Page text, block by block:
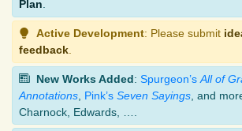
Plan.
Active Development: Please submit
feedback
New Works Added: Spurgeon’s All of
Annotations Pink’s Seven Sayings , and
Charnock, Edwards, ….